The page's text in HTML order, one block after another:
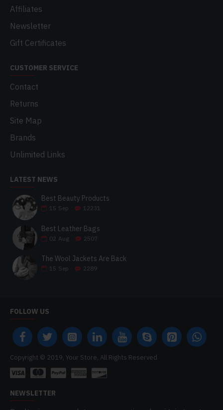
Affiliates
Newsletter
Gift Certificates
CUSTOMER SERVICE
Contact
Returns
Site Map
Brands
Unlimited Links
LATEST NEWS
Best Beauty Products
15 Sep 12231
Best Leather Bags
02 Aug 2507
The Wool Jackets Are Back
15 Sep 2289
FOLLOW US
Copyright © 2019, Your Store, All Rights Reserved
NEWSLETTER